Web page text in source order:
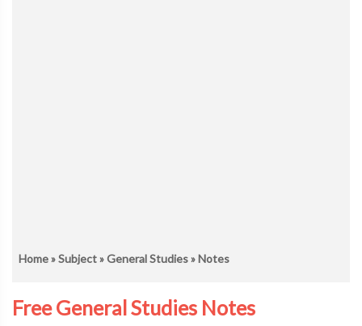
Home»Subject»General Studies» Notes
Free General Studies Notes